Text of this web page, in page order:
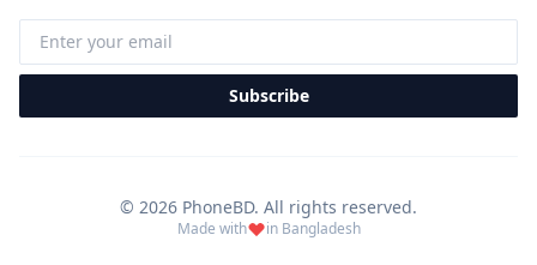
Subscribe
© 2026 PhoneBD. All rights reserved.
Made with in Bangladesh